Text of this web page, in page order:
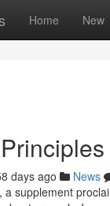
Home New
days ago News
a supplement